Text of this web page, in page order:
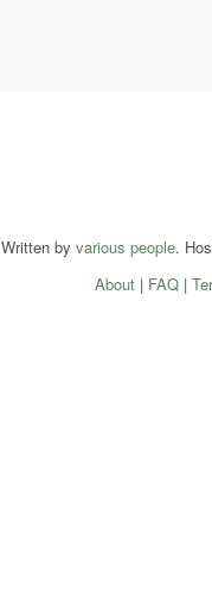
Written by various people.
About| FAQ|